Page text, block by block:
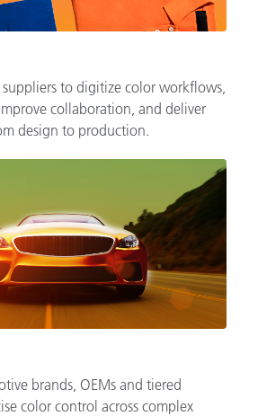
to digitize color workflows,
collaboration, and deliver
design to production.
brands, OEMs and tiered
color control across complex